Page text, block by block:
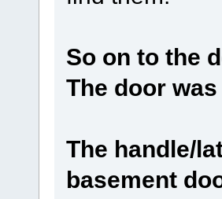
So on to the
The door
The handle/
basement